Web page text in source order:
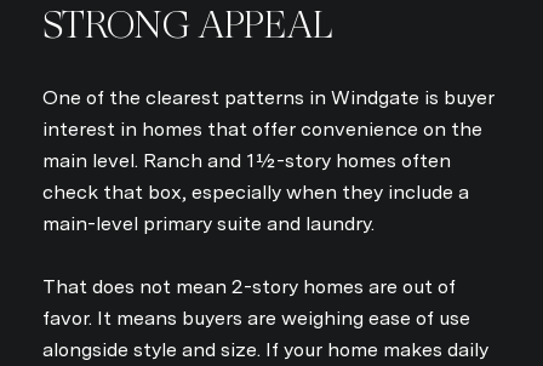
STRONG APPEAL
One of the clearest patterns in Windgate is buyer
interest in homes that offer convenience on the
main level. Ranch and 1½-story homes often
check that box, especially when they include a
main-level primary suite and laundry.
That does not mean 2-story homes are out of
favor. It means buyers are weighing ease of use
alongside style and size. If your home makes daily